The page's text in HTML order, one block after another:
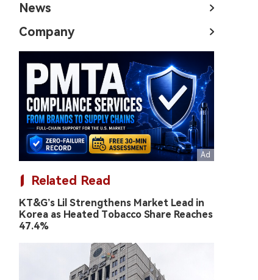
News
Company
Related Read
KT&G’s Lil Strengthens Market Lead in
Korea as Heated Tobacco Share Reaches
47.4%